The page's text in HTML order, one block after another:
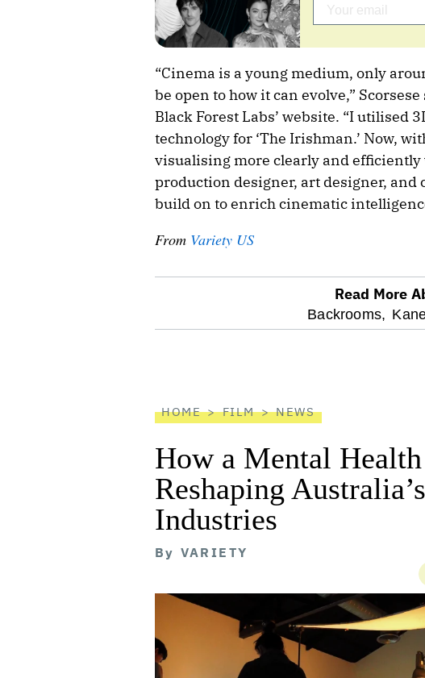
“Cinema is a young medium, only
be open to how it can evolve,”
Black Forest Labs’ website. “I utilised
technology for ‘The Irishman.’ Now,
visualising more clearly and
production designer, art designer,
build on to enrich cinematic
From Variety US
Read More
Backrooms,
HOME FILM NEWS
How a Mental
Reshaping
Industries
By VARIETY